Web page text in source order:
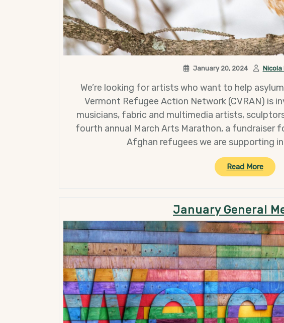
January 20, 2024 Nicola
We’re looking for artists who want to help
Vermont Refugee Action Network (CVRAN) is
musicians, fabric and multimedia artists,
fourth annual March Arts Marathon, a fundraiser
Afghan refugees we are supporting
Read More
for
March
Arts
January General